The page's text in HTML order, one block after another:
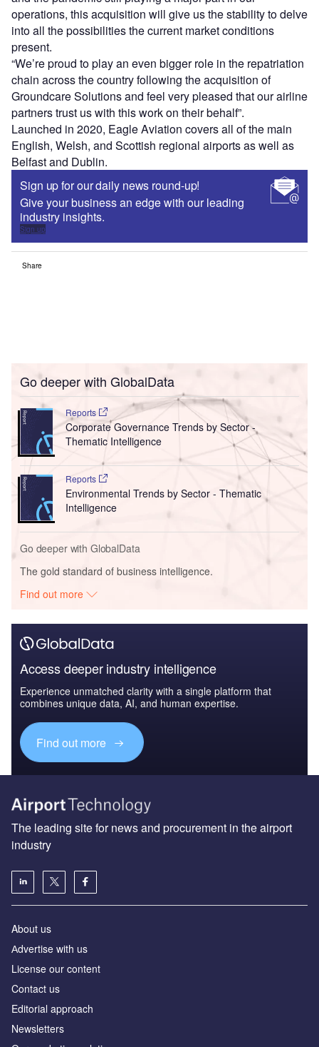
operations, this acquisition will give us the stability to delve
into all the possibilities the current market conditions
present.
“We’re proud to play an even bigger role in the repatriation
chain across the country following the acquisition of
Groundcare Solutions and feel very pleased that our airline
partners trust us with this work on their behalf”.
Launched in 2020, Eagle Aviation covers all of the main
English, Welsh, and Scottish regional airports as well as
Belfast and Dublin.
Sign up for our daily news round-up!
Give your business an edge with our leading
industry insights.
Sign up
Share
Go deeper with GlobalData
Reports
Corporate Governance Trends by Sector -
Thematic Intelligence
Reports
Environmental Trends by Sector - Thematic
Intelligence
Go deeper with GlobalData
The gold standard of business intelligence.
Find out more
Access deeper industry intelligence
Experience unmatched clarity with a single platform that
combines unique data, AI, and human expertise.
Find out more
The leading site for news and procurement in the airport
industry
About us
Аdvertise with us
License our content
Contact us
Editorial approach
Newsletters